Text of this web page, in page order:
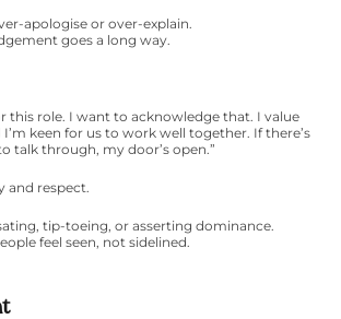
apologise or over-explain.
goes a long way.
this role. I want to acknowledge that. I value
keen for us to work well together. If there’s
talk through, my door’s open.”
and respect.
tip-toeing, or asserting dominance.
feel seen, not sidelined.